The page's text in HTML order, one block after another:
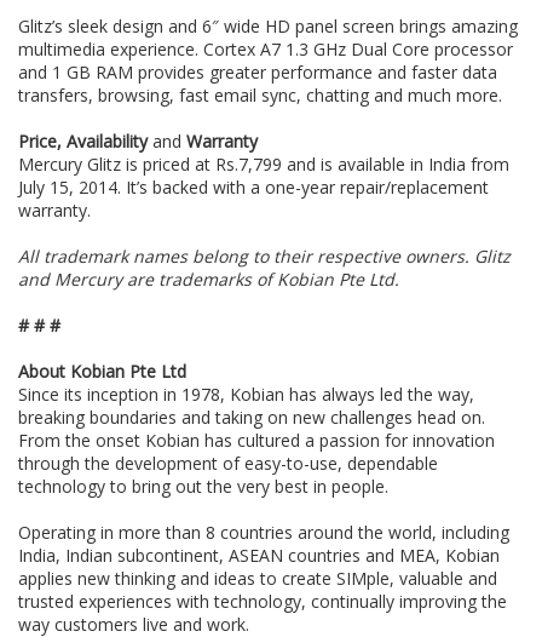
Glitz’s sleek design and 6″ wide HD panel screen brings amazing
multimedia experience. Cortex A7 1.3 GHz Dual Core processor
and 1 GB RAM provides greater performance and faster data
transfers, browsing, fast email sync, chatting and much more.
Price, Availabilityand Warranty
Mercury Glitz is priced at Rs.7,799 and is available in India from
July 15, 2014. It’s backed with a one-year repair/replacement
warranty.
All trademark names belong to their respective owners. Glitz
and Mercury are trademarks of Kobian Pte Ltd.
# # #
About Kobian Pte Ltd
Since its inception in 1978, Kobian has always led the way,
breaking boundaries and taking on new challenges head on.
From the onset Kobian has cultured a passion for innovation
through the development of easy-to-use, dependable
technology to bring out the very best in people.
Operating in more than 8 countries around the world, including
India, Indian subcontinent, ASEAN countries and MEA, Kobian
applies new thinking and ideas to create SIMple, valuable and
trusted experiences with technology, continually improving the
way customers live and work.